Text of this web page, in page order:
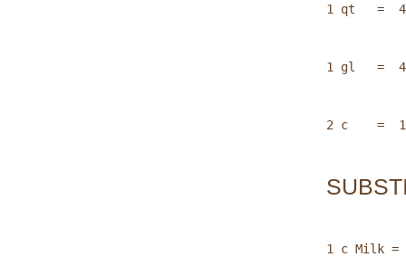
1 qt   =
1 gl   =
2 c    =
1 c Milk =